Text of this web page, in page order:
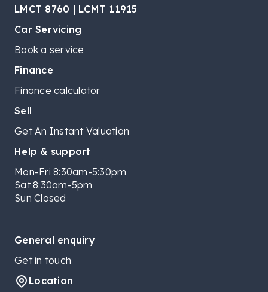
LMCT 8760 | LCMT 11915
Car Servicing
Book a service
Finance
Finance calculator
Sell
Get An Instant Valuation
Help & support
Mon-Fri 8:30am-5:30pm
Sat 8:30am-5pm
Sun Closed
General enquiry
Get in touch
Location